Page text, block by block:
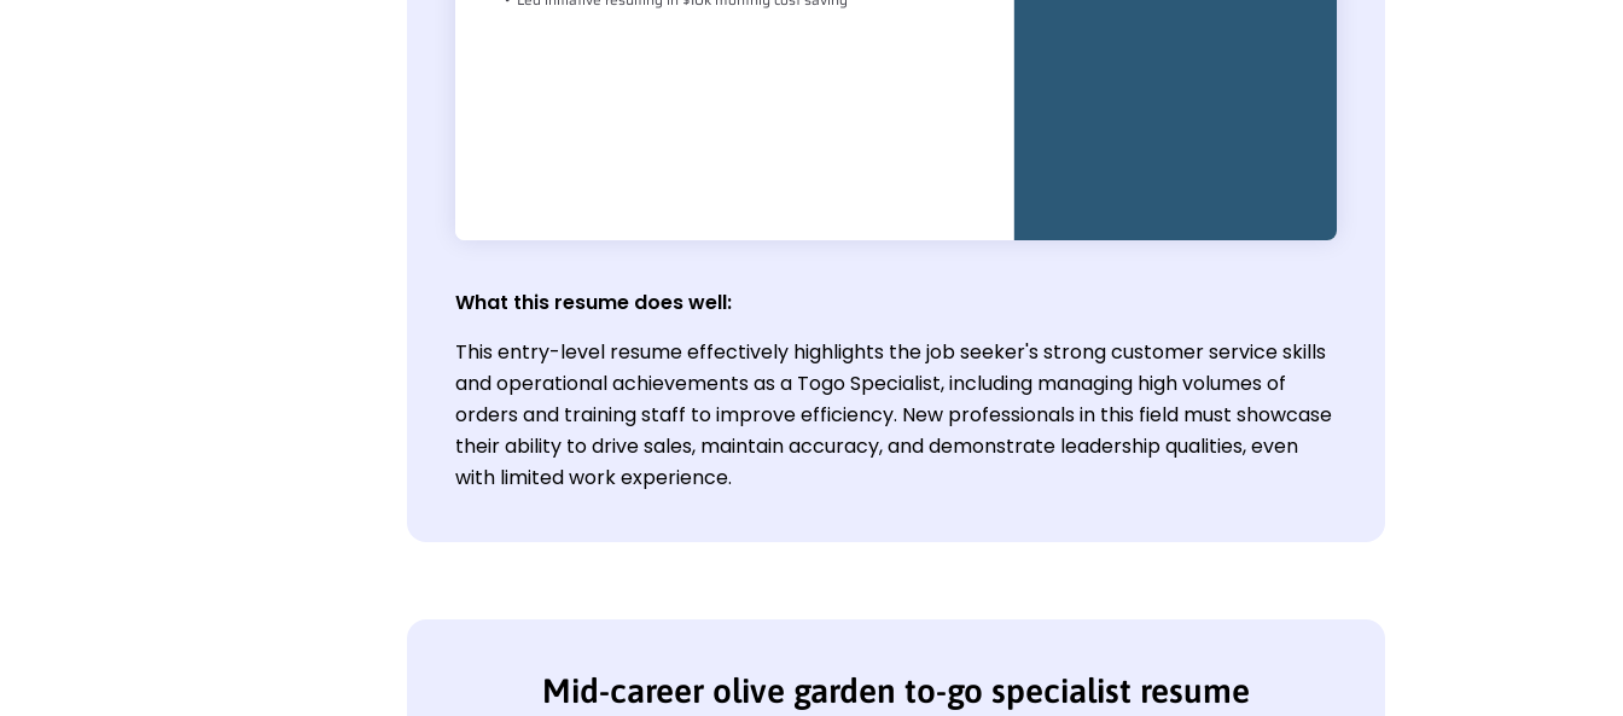
What this resume does well:
This entry-level resume effectively highlights the job seeker's strong customer service skills
and operational achievements as a Togo Specialist, including managing high volumes of
orders and training staff to improve efficiency. New professionals in this field must showcase
their ability to drive sales, maintain accuracy, and demonstrate leadership qualities, even
with limited work experience.
Mid-career olive garden to-go specialist resume